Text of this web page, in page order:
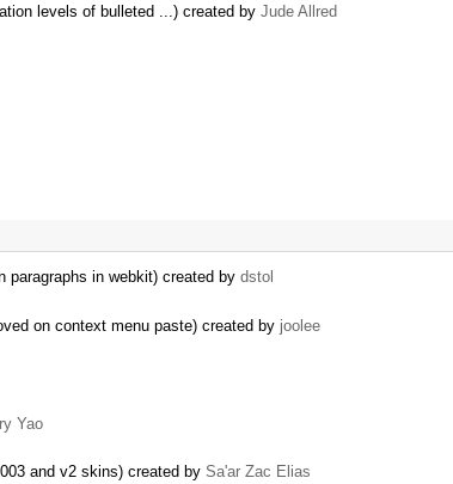
levels of bulleted ...) created by Jude Allred
paragraphs in webkit) created by dstol
on context menu paste) created by joolee
Yao
and v2 skins) created by Sa'ar Zac Elias